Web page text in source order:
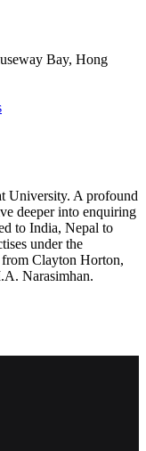
Bay, Hong
University. A profound
deeper into enquiring
to India, Nepal to
under the
Clayton Horton,
Narasimhan.